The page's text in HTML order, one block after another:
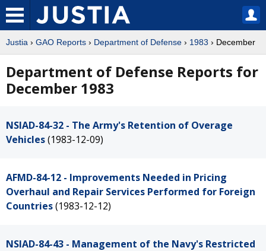
Justia › GAO Reports › Department of Defense › 1983 › December
Department of Defense Reports for
December 1983
NSIAD-84-32 - The Army's Retention of Overage
Vehicles(1983-12-09)
AFMD-84-12 - Improvements Needed in Pricing
Overhaul and Repair Services Performed for Foreign
Countries(1983-12-12)
NSIAD-84-43 - Management of the Navy's Restricted